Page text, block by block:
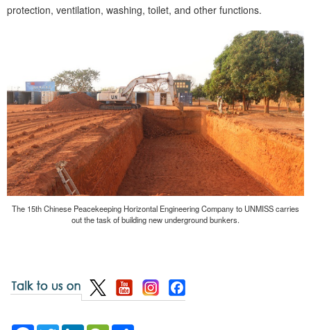
protection, ventilation, washing, toilet, and other functions.
The 15th Chinese Peacekeeping Horizontal Engineering Company to UNMISS carries
out the task of building new underground bunkers.